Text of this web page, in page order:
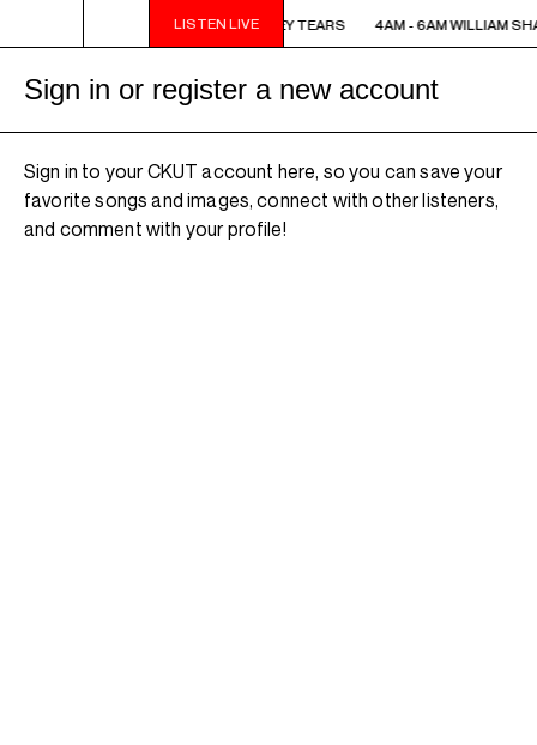
LISTEN LIVE
4AM - 6AM WILLIAM SHATNER'S WHISKEY TEARS 4AM - 6AM WILLIAM
Sign in or register a new account
Sign in to your CKUT account here, so you can save your
favorite songs and images, connect with other listeners,
and comment with your profile!